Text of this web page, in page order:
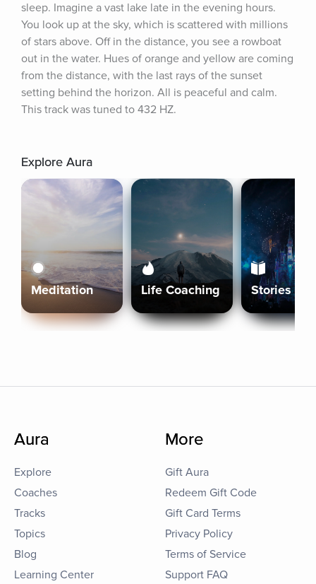
sleep. Imagine a vast lake late in the evening hours.
You look up at the sky, which is scattered with millions
of stars above. Off in the distance, you see a rowboat
out in the water. Hues of orange and yellow are coming
from the distance, with the last rays of the sunset
setting behind the horizon. All is peaceful and calm.
This track was tuned to 432 HZ.
Explore Aura
Meditation Life Coaching Stories
Aura
Explore
Coaches
Tracks
Topics
Blog
Learning Center
More
Gift Aura
Redeem Gift Code
Gift Card Terms
Privacy Policy
Terms of Service
Support FAQ